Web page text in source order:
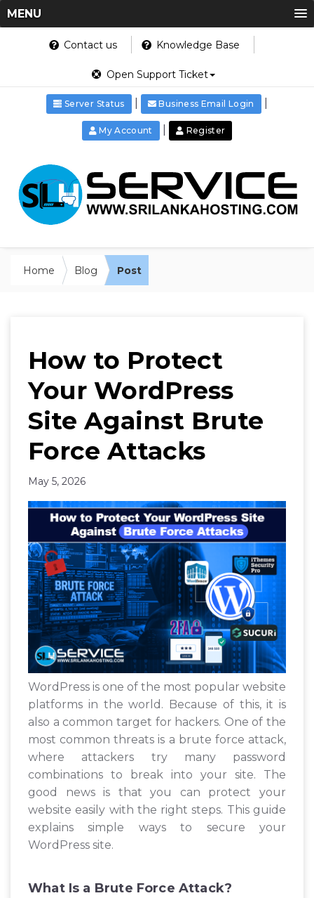
MENU
Contact us Knowledge Base
Open Support Ticket
Server Status Business Email Login
My Account Register
Home Blog Post
How to Protect
Your WordPress
Site Against Brute
Force Attacks
May 5, 2026
WordPress is one of the most popular website
platforms in the world. Because of this, it is
also a common target for hackers. One of the
most common threats is a brute force attack,
where attackers try many password
combinations to break into your site. The
good news is that you can protect your
website easily with the right steps. This guide
explains simple ways to secure your
WordPress site.
What Is a Brute Force Attack?